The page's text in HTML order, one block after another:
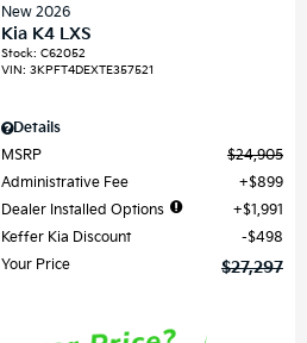
New 2026
Kia K4 LXS
Stock:C62052
VIN:3KPFT4DEXTE357521
Details
MSRP
$24,905
Administrative Fee
$899
Dealer Installed Options
$1,991
Keffer Kia Discount
$498
Your Price
$27,297